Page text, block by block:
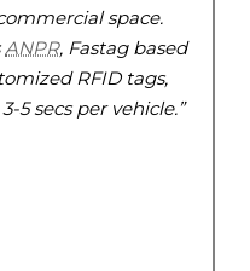
space.
ANPR, Fastag based
RFID tags,
5 secs per vehicle.”